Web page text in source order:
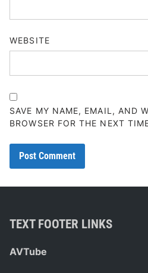
WEBSITE
SAVE MY NAME, EMAIL, AND
BROWSER FOR THE NEXT
TEXT FOOTER LINKS
AVTube